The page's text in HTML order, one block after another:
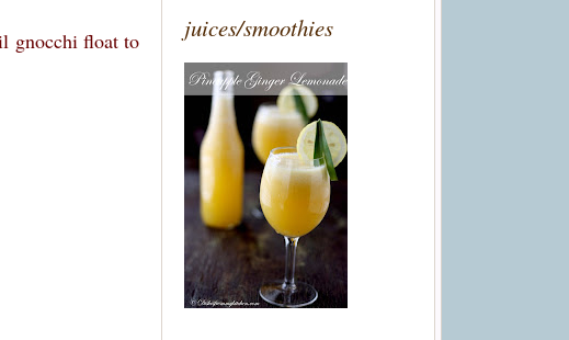
gnocchi float to juices/smoothies